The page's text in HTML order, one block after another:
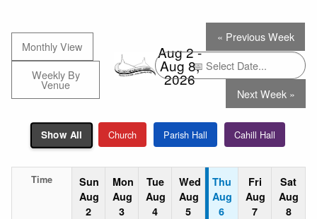
Monthly View
Weekly By
Venue
Aug 2 -
Aug 8,
2026
« Previous Week
Next Week »
Show All Church Parish Hall Cahill Hall
Time
Sun
Aug
2
Mon
Aug
3
Tue
Aug
4
Wed
Aug
5
Thu
Aug
6
Fri
Aug
7
Sat
Aug
8